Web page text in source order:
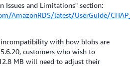
Issues and Limitations" section:
AmazonRDS/latest/UserGuide/
incompatibility with how blobs are
customers who wish to
MB will need to adjust their